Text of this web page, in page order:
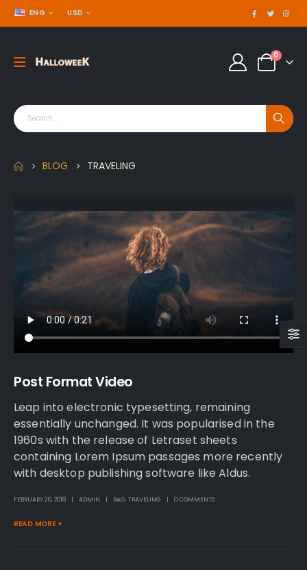
ENG USD
0
BLOG TRAVELING
Post Format Video
Leap into electronic typesetting, remaining
essentially unchanged. It was popularised in the
1960s with the release of Letraset sheets
containing Lorem Ipsum passages more recently
with desktop publishing software like Aldus.
FEBRUARY 26, 2018 ADMIN BAG,TRAVELING 0 COMMENTS
READ MORE +